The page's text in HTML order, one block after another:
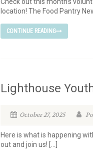
location! The Food Pantry
CONTINUE READING
Lighthouse
October 27, 2025
Here is what is happening
out and join us! […]